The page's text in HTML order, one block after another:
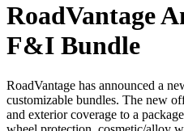
RoadVantage
F&I Bundle
RoadVantage has announced a
customizable bundles. The new
and exterior coverage to a